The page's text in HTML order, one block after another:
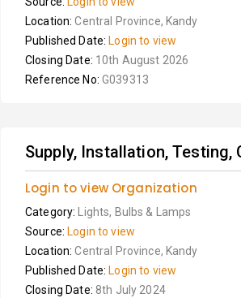
Location:Central Province, Kandy
Published Date: Login to view
Closing Date: 10th August 2026
Reference No: G039313
Supply, Installation,
Login to view Organization
Category:
Lights, Bulbs & Lamps
Source: Login to view
Location:Central Province, Kandy
Published Date: Login to view
Closing Date: 8th July 2024